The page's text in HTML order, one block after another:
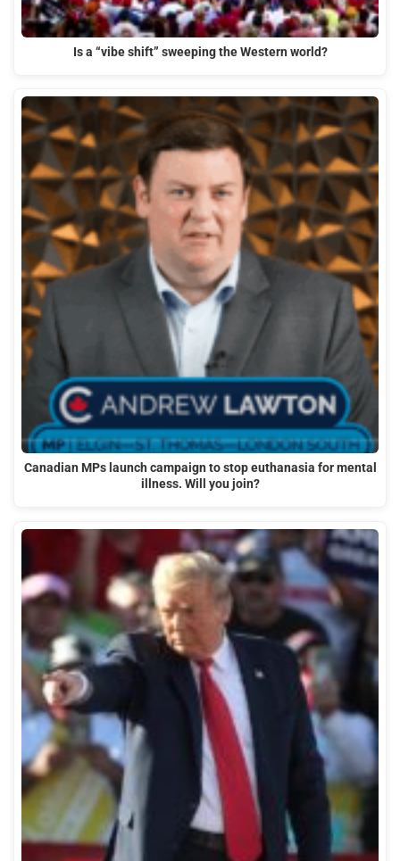
Is a “vibe shift” sweeping the Western world?
Canadian MPs launch campaign to stop euthanasia for mental
illness. Will you join?